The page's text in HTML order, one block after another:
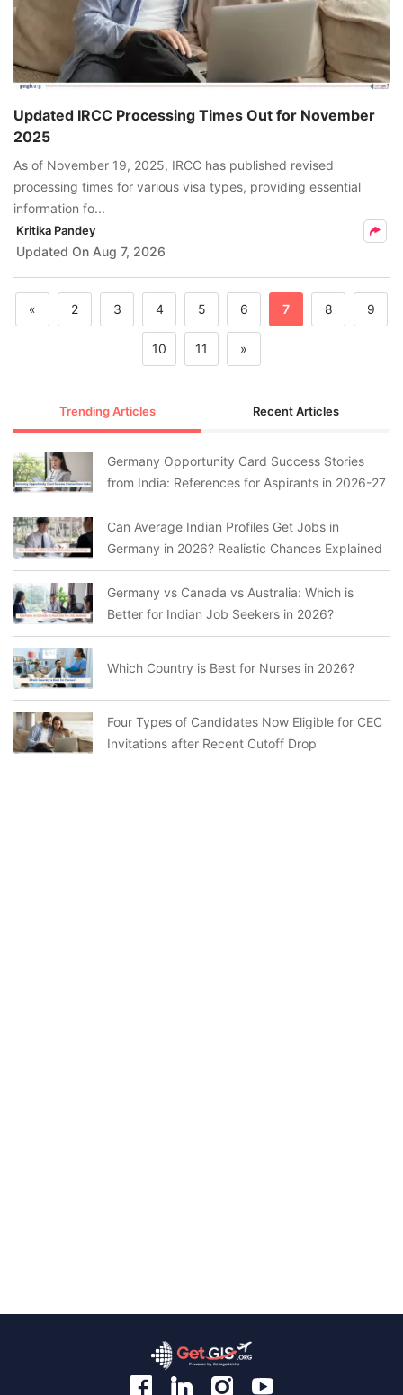
Updated IRCC Processing Times Out for November
2025
As of November 19, 2025, IRCC has published revised
processing times for various visa types, providing essential
information fo...
Kritika Pandey
Updated On Aug 7, 2026
« 2 3 4 5 6 7 8 9
10 11 »
Trending Articles Recent Articles
Germany Opportunity Card Success Stories
from India: References for Aspirants in 2026-27
Can Average Indian Profiles Get Jobs in
Germany in 2026? Realistic Chances Explained
Germany vs Canada vs Australia: Which is
Better for Indian Job Seekers in 2026?
Which Country is Best for Nurses in 2026?
Four Types of Candidates Now Eligible for CEC
Invitations after Recent Cutoff Drop